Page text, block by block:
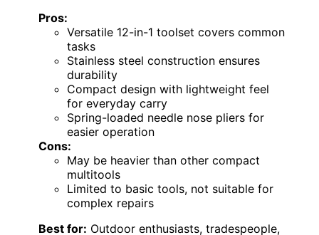
Pros:
Versatile 12-in-1 toolset covers common
tasks
Stainless steel construction ensures
durability
Compact design with lightweight feel
for everyday carry
Spring-loaded needle nose pliers for
easier operation
Cons:
May be heavier than other compact
multitools
Limited to basic tools, not suitable for
complex repairs
Best for: Outdoor enthusiasts, tradespeople,